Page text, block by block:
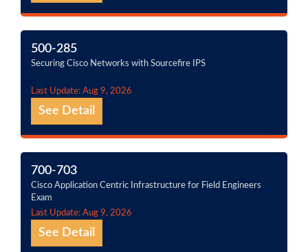
500-285
Securing Cisco Networks with Sourcefire IPS
Last Update: Aug 9, 2026
See Detail
700-703
Cisco Application Centric Infrastructure for Field Engineers
Exam
Last Update: Aug 9, 2026
See Detail